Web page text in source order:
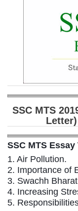
SSC Junior
SSC CGL TIER-1
Tier-1 PAPERS
Tier-1
Tier-1
SSC MTS
SSC MTS Essay
1. Air Pollution.
2. Importance of
3. Swachh
4. Increasing
5.